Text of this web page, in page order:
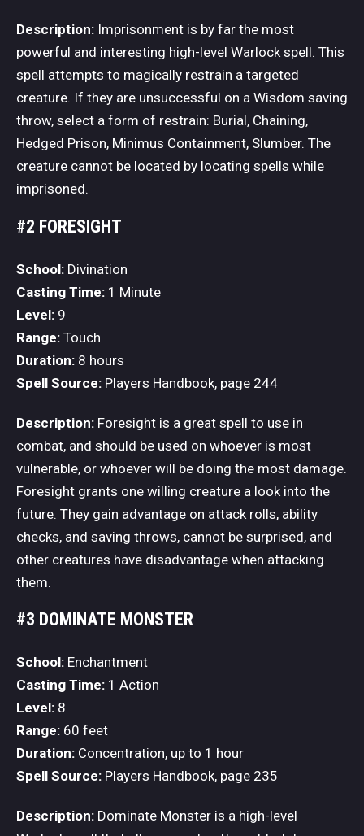
Description: Imprisonment is by far the most
powerful and interesting high-level Warlock spell. This
spell attempts to magically restrain a targeted
creature. If they are unsuccessful on a Wisdom saving
throw, select a form of restrain: Burial, Chaining,
Hedged Prison, Minimus Containment, Slumber. The
creature cannot be located by locating spells while
imprisoned.
#2 FORESIGHT
School: Divination
Casting Time: 1 Minute
Level: 9
Range: Touch
Duration: 8 hours
Spell Source: Players Handbook, page 244
Description: Foresight is a great spell to use in
combat, and should be used on whoever is most
vulnerable, or whoever will be doing the most damage.
Foresight grants one willing creature a look into the
future. They gain advantage on attack rolls, ability
checks, and saving throws, cannot be surprised, and
other creatures have disadvantage when attacking
them.
#3 DOMINATE MONSTER
School: Enchantment
Casting Time: 1 Action
Level: 8
Range: 60 feet
Duration: Concentration, up to 1 hour
Spell Source: Players Handbook, page 235
Description: Dominate Monster is a high-level